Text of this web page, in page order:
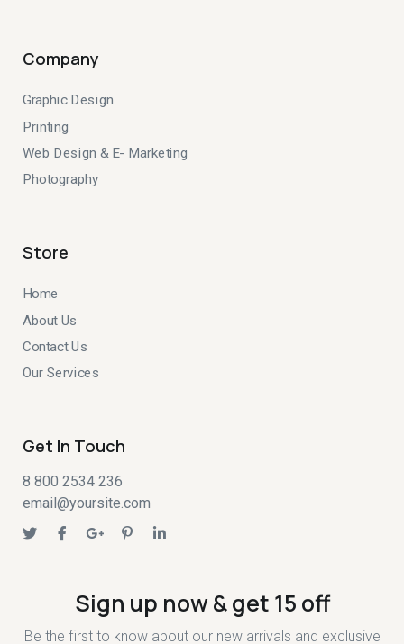
Company
Graphic Design
Printing
Web Design & E- Marketing
Photography
Store
Home
About Us
Contact Us
Our Services
Get In Touch
8 800 2534 236
email@yoursite.com
Sign up now & get 15 off
Be the first to know about our new arrivals and exclusive